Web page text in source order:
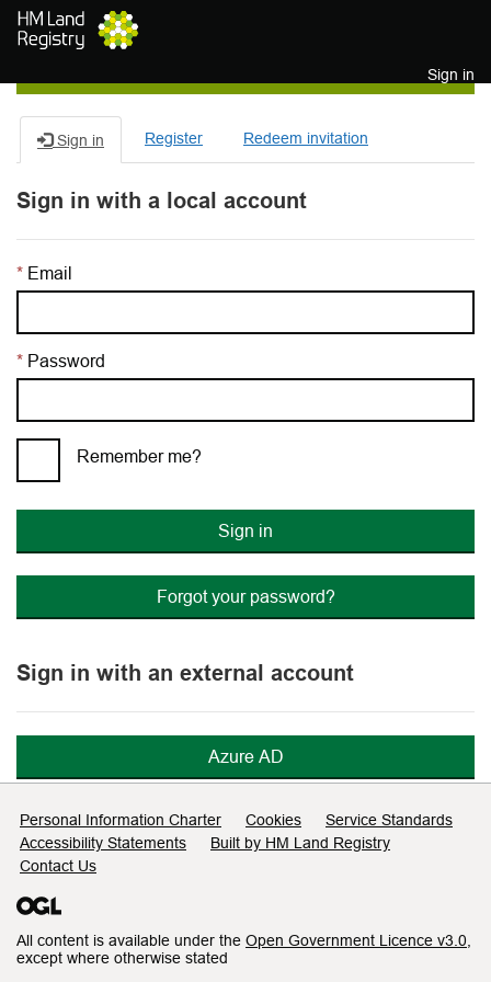
Skip to main content
Sign in
Sign in Register Redeem invitation
Sign in with a local account
Email
Password
Remember me?
Sign in
Forgot your password?
Sign in with an external account
Azure AD
Support links
Personal Information Charter Cookies
Service Standards
Accessibility Statements
Built by HM Land Registry
Contact Us
All content is available under the Open Government Licence v3.0
except where otherwise stated